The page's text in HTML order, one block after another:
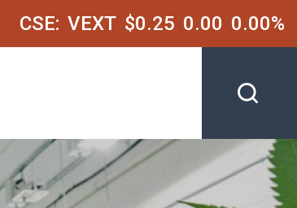
CSE: VEXT $0.25 0.00 0.00%